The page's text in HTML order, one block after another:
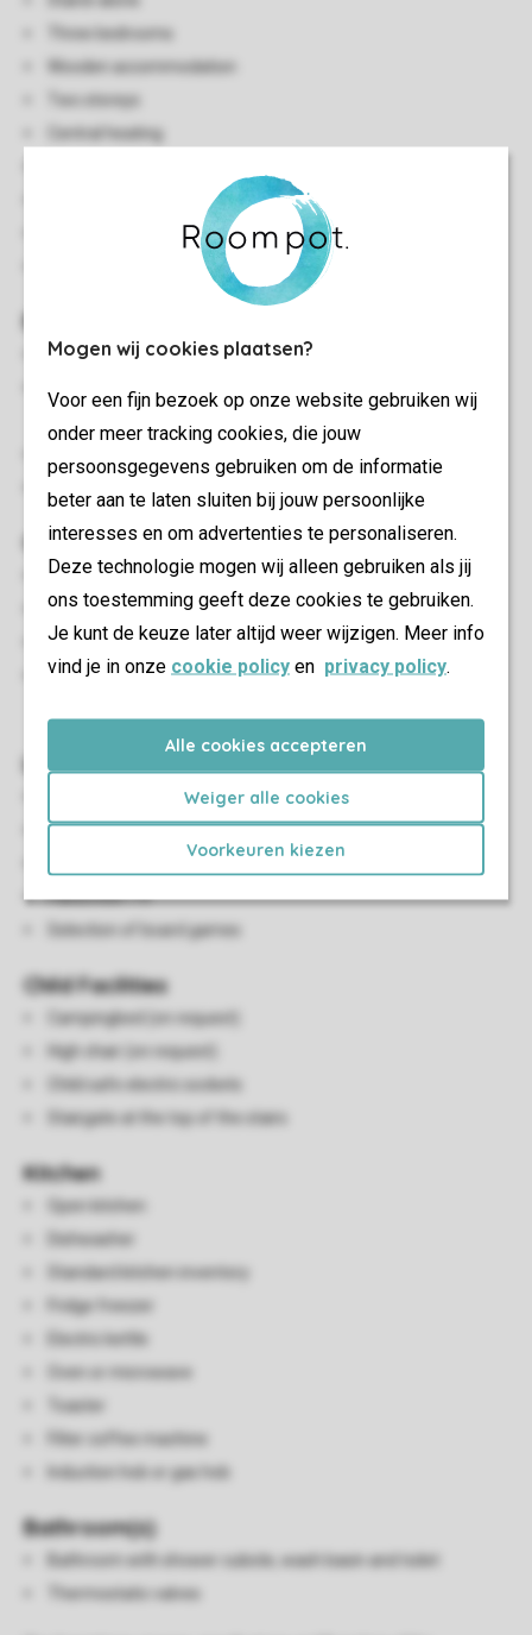
Mogen wij cookies plaatsen?
Voor een fijn bezoek op onze website gebruiken wij
onder meer tracking cookies, die jouw
persoonsgegevens gebruiken om de informatie
beter aan te laten sluiten bij jouw persoonlijke
interesses en om advertenties te personaliseren.
Deze technologie mogen wij alleen gebruiken als jij
ons toestemming geeft deze cookies te gebruiken.
Je kunt de keuze later altijd weer wijzigen. Meer info
vind je in onze cookie policy en privacy policy.
Alle cookies accepteren
Weiger alle cookies
Voorkeuren kiezen
Three bedrooms
Wooden accommodation
Two storeys
Central heating
In some accommodations pets are allowed
Bedroom with two single box spring beds and washbasin
Bedroom with two single box spring beds and washbasin
Bedroom with two single box spring beds on the first floor
Outdoor
Decking area
Parasol
Partially adjustable garden furniture
A maximum of one car can be parked near the
Living/Dining Area
Dining area
Flatscreen TV
Selection of board games
Child Facilities
Campingbed (on request)
High chair (on request)
Child safe electric sockets
Stairgate at the top of the stairs
Kitchen
Open kitchen
Dishwasher
Standard kitchen inventory
Fridge freezer
Electric kettle
Oven or microwave
Toaster
Filter coffee machine
Induction hob or gas hob
Bathroom(s)
Bathroom with shower cubicle, wash basin and toilet
Thermostatic valves